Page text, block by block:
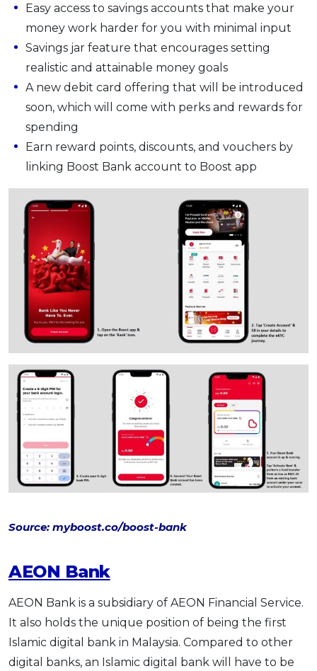
Easy access to savings accounts that make your
money work harder for you with minimal input
Savings jar feature that encourages setting
realistic and attainable money goals
A new debit card offering that will be introduced
soon, which will come with perks and rewards for
spending
Earn reward points, discounts, and vouchers by
linking Boost Bank account to Boost app
Source: myboost.co/boost-bank
AEON Bank
AEON Bank is a subsidiary of AEON Financial Service.
It also holds the unique position of being the first
Islamic digital bank in Malaysia. Compared to other
digital banks, an Islamic digital bank will have to be